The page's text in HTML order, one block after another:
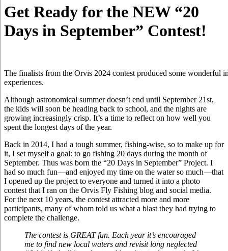
Get Ready for the NEW “20
Days in September” Contest!
The finalists from the Orvis 2024 contest produced some wonderful
experiences.
Although astronomical summer doesn’t end until September 21st,
the kids will soon be heading back to school, and the nights are
growing increasingly crisp. It’s a time to reflect on how well you
spent the longest days of the year.
Back in 2014, I had a tough summer, fishing-wise, so to make up for
it, I set myself a goal: to go fishing 20 days during the month of
September. Thus was born the “20 Days in September” Project. I
had so much fun—and enjoyed my time on the water so much—that
I opened up the project to everyone and turned it into a photo
contest that I ran on the Orvis Fly Fishing blog and social media.
For the next 10 years, the contest attracted more and more
participants, many of whom told us what a blast they had trying to
complete the challenge.
The contest is GREAT fun. Each year it’s encouraged
me to find new local waters and revisit long neglected